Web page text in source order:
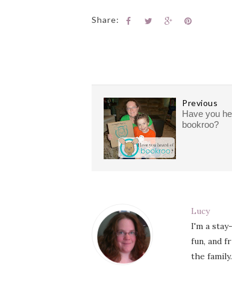
Share:
Previous
Have you
bookroo?
Lucy
I'm a
fun, and
the